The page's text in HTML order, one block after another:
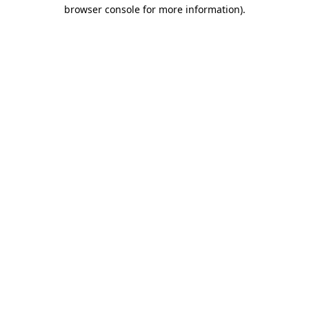
browser console for more information).